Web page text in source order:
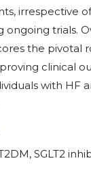
irrespective
ongoing trials.
the pivotal
clinical
with HF
SGLT2